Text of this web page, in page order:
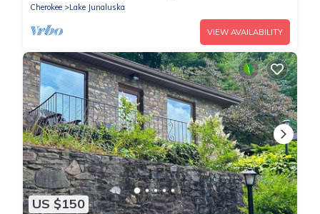
Cherokee
Lake Junaluska
VIEW AVAILABILITY
US $150